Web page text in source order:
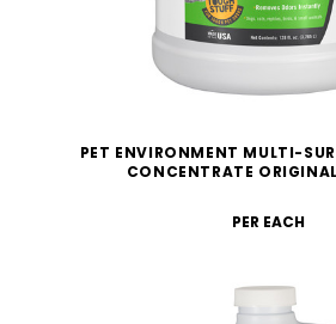
PET ENVIRONMENT MULTI-
CONCENTRATE
PER EACH